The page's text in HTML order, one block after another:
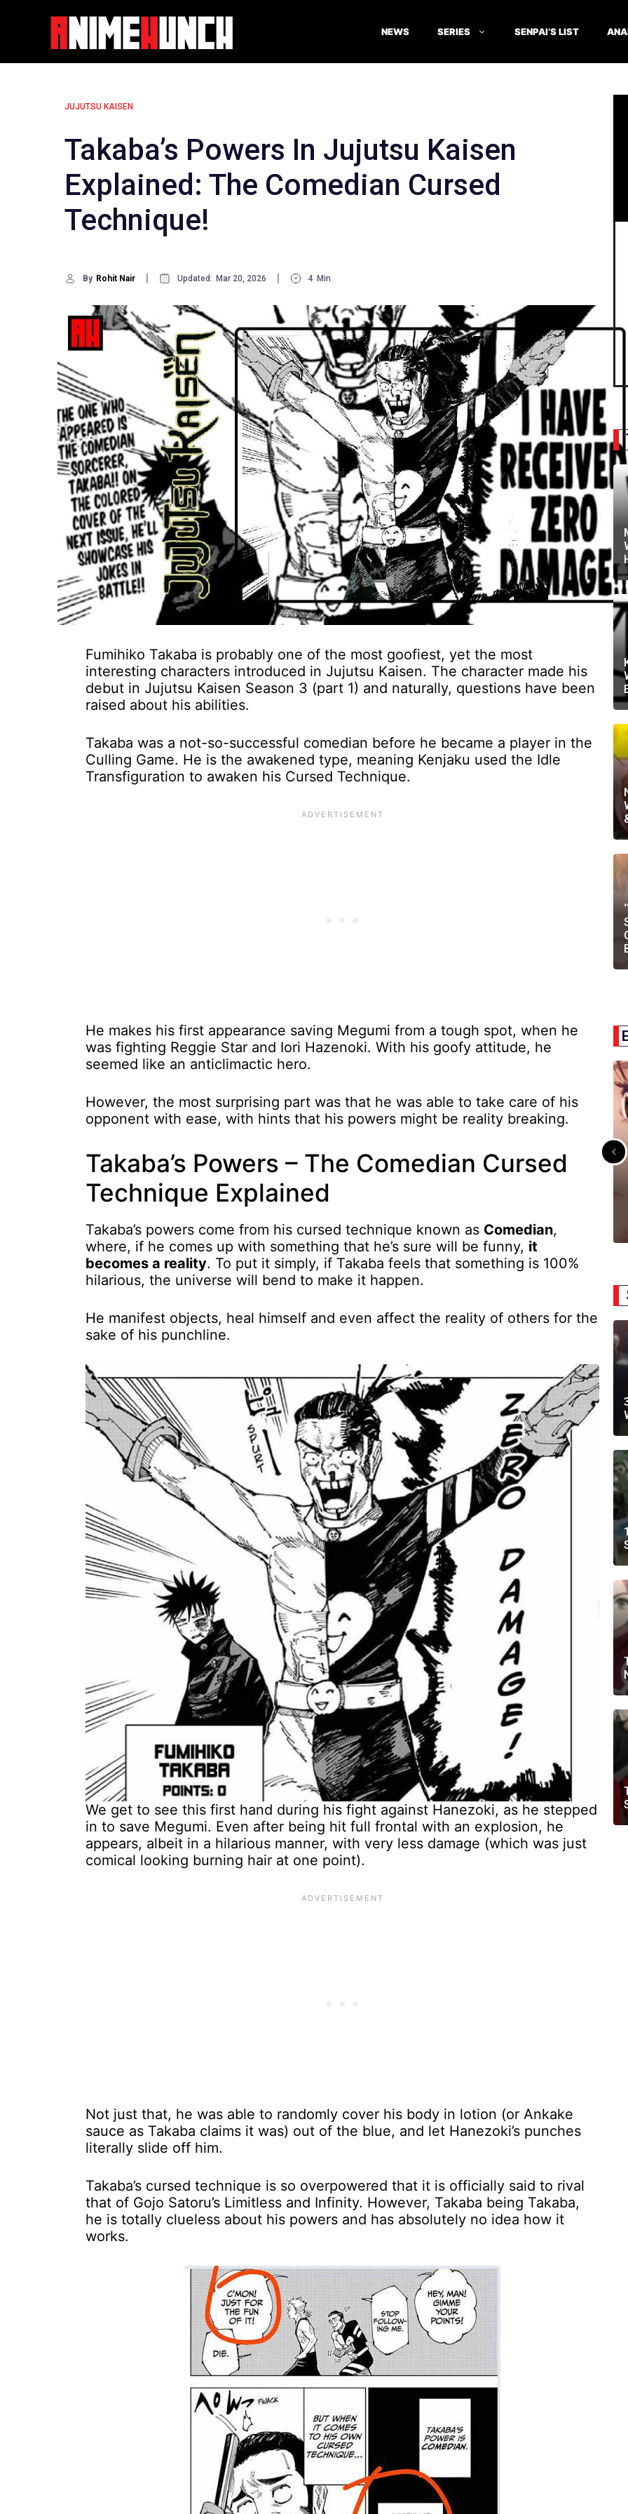
NEWS SERIES SENPAI’S LIST
JUJUTSU KAISEN
Takaba’s Powers In Jujutsu Kaisen
Explained: The Comedian Cursed
Technique!
By Rohit Nair Updated: Mar 20, 2026 4 Min
Fumihiko Takaba is probably one of the most goofiest, yet the most
interesting characters introduced in Jujutsu Kaisen. The character made his
debut in Jujutsu Kaisen Season 3 (part 1) and naturally, questions have been
raised about his abilities.
Takaba was a not-so-successful comedian before he became a player in the
Culling Game. He is the awakened type, meaning Kenjaku used the Idle
Transfiguration to awaken his Cursed Technique.
He makes his first appearance saving Megumi from a tough spot, when he
was fighting Reggie Star and Iori Hazenoki. With his goofy attitude, he
seemed like an anticlimactic hero.
However, the most surprising part was that he was able to take care of his
opponent with ease, with hints that his powers might be reality breaking.
Takaba’s Powers – The Comedian Cursed
Technique Explained
Takaba’s powers come from his cursed technique known as Comedian,
where, if he comes up with something that he’s sure will be funny, it
becomes a reality. To put it simply, if Takaba feels that something is 100%
hilarious, the universe will bend to make it happen.
He manifest objects, heal himself and even affect the reality of others for the
sake of his punchline.
We get to see this first hand during his fight against Hanezoki, as he stepped
in to save Megumi. Even after being hit full frontal with an explosion, he
appears, albeit in a hilarious manner, with very less damage (which was just
comical looking burning hair at one point).
Not just that, he was able to randomly cover his body in lotion (or Ankake
sauce as Takaba claims it was) out of the blue, and let Hanezoki’s punches
literally slide off him.
Takaba’s cursed technique is so overpowered that it is officially said to rival
that of Gojo Satoru’s Limitless and Infinity. However, Takaba being Takaba,
he is totally clueless about his powers and has absolutely no idea how it
works.